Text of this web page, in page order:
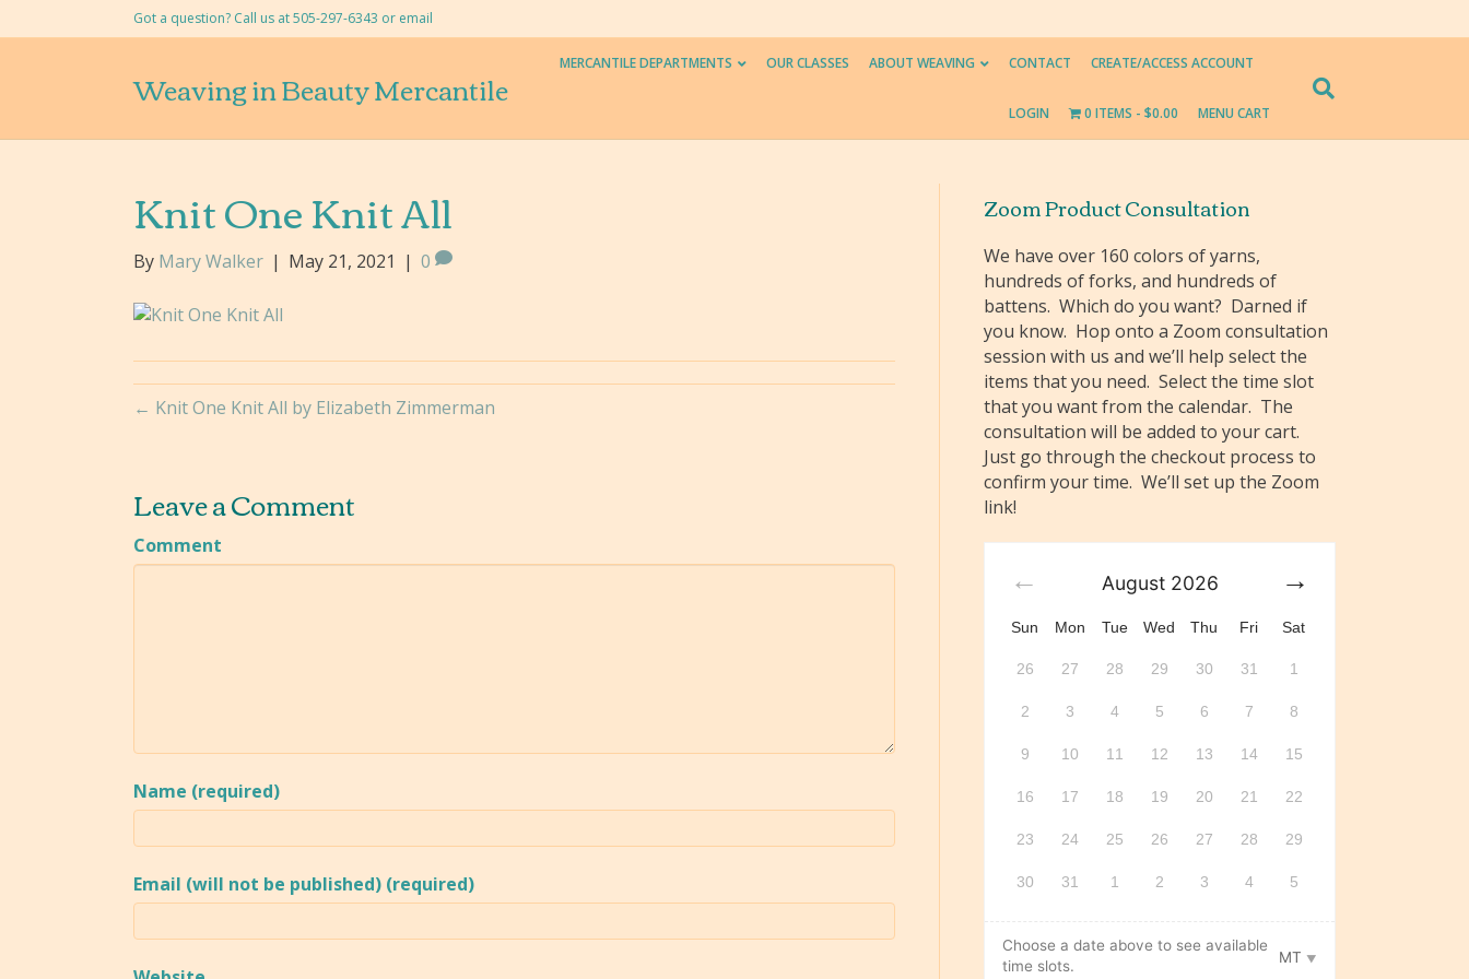
Got a question? Call us at 505-297-6343 or email
Weaving in Beauty Mercantile
MERCANTILE DEPARTMENTS OUR CLASSES ABOUT WEAVING CONTACT CREATE/ACCESS ACCOUNT
LOGIN 0 ITEMS $0.00 MENU CART
Knit One Knit All
By Mary Walker | May 21, 2021 | 0
← Knit One Knit All by Elizabeth Zimmerman
Leave a Comment
Comment
Name (required)
Email (will not be published) (required)
Zoom Product Consultation
We have over 160 colors of yarns,
hundreds of forks, and hundreds of
battens. Which do you want? Darned if
you know. Hop onto a Zoom consultation
session with us and we’ll help select the
items that you need. Select the time slot
that you want from the calendar. The
consultation will be added to your cart.
Just go through the checkout process to
confirm your time. We’ll set up the Zoom
link!
August 2026
Sun Mon Tue Wed Thu Fri Sat
26 27 28 29 30 31 1
2 3 4 5 6 7 8
9 10 11 12 13 14 15
16 17 18 19 20 21 22
23 24 25 26 27 28 29
30 31 1 2 3 4 5
Choose a date above to see available
time slots.
MT